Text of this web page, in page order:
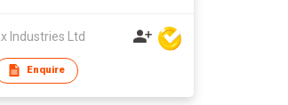
Industries Ltd
Enquire